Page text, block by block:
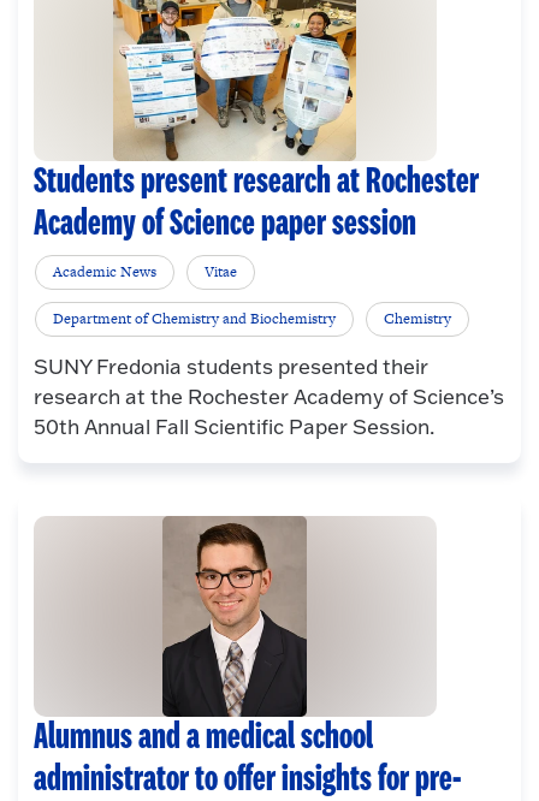
Students present research at Rochester
Academy of Science paper session
Academic News Vitae
Department of Chemistry and Biochemistry Chemistry
SUNY Fredonia students presented their
research at the Rochester Academy of Science’s
50th Annual Fall Scientific Paper Session.
Alumnus and a medical school
administrator to offer insights for pre-